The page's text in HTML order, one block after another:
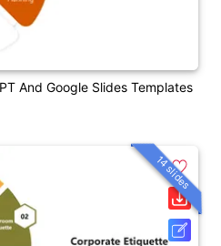
And Google Slides Templates
14 slides